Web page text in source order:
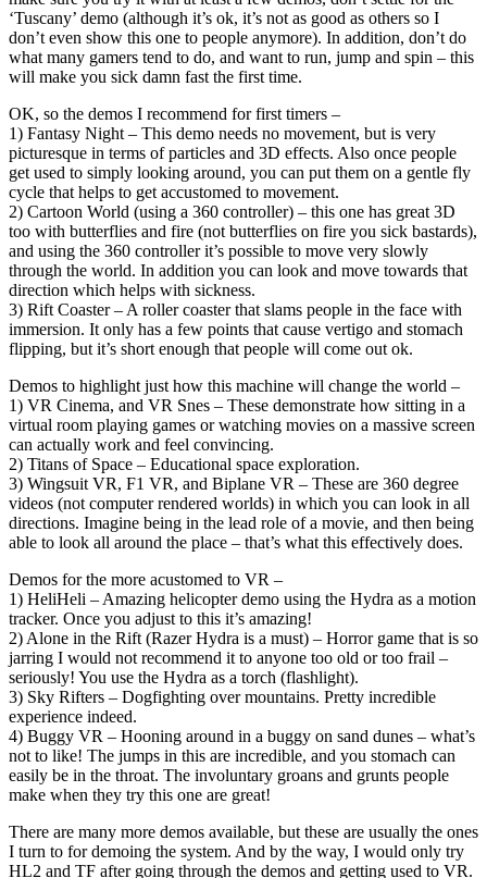
‘Tuscany’ demo (although it’s ok, it’s not as good as others so I
don’t even show this one to people anymore). In addition, don’t do
what many gamers tend to do, and want to run, jump and spin – this
will make you sick damn fast the first time.
OK, so the demos I recommend for first timers –
1) Fantasy Night – This demo needs no movement, but is very
picturesque in terms of particles and 3D effects. Also once people
get used to simply looking around, you can put them on a gentle fly
cycle that helps to get accustomed to movement.
2) Cartoon World (using a 360 controller) – this one has great 3D
too with butterflies and fire (not butterflies on fire you sick bastards),
and using the 360 controller it’s possible to move very slowly
through the world. In addition you can look and move towards that
direction which helps with sickness.
3) Rift Coaster – A roller coaster that slams people in the face with
immersion. It only has a few points that cause vertigo and stomach
flipping, but it’s short enough that people will come out ok.
Demos to highlight just how this machine will change the world –
1) VR Cinema, and VR Snes – These demonstrate how sitting in a
virtual room playing games or watching movies on a massive screen
can actually work and feel convincing.
2) Titans of Space – Educational space exploration.
3) Wingsuit VR, F1 VR, and Biplane VR – These are 360 degree
videos (not computer rendered worlds) in which you can look in all
directions. Imagine being in the lead role of a movie, and then being
able to look all around the place – that’s what this effectively does.
Demos for the more acustomed to VR –
1) HeliHeli – Amazing helicopter demo using the Hydra as a motion
tracker. Once you adjust to this it’s amazing!
2) Alone in the Rift (Razer Hydra is a must) – Horror game that is so
jarring I would not recommend it to anyone too old or too frail –
seriously! You use the Hydra as a torch (flashlight).
3) Sky Rifters – Dogfighting over mountains. Pretty incredible
experience indeed.
4) Buggy VR – Hooning around in a buggy on sand dunes – what’s
not to like! The jumps in this are incredible, and you stomach can
easily be in the throat. The involuntary groans and grunts people
make when they try this one are great!
There are many more demos available, but these are usually the ones
I turn to for demoing the system. And by the way, I would only try
HL2 and TF after going through the demos and getting used to VR.